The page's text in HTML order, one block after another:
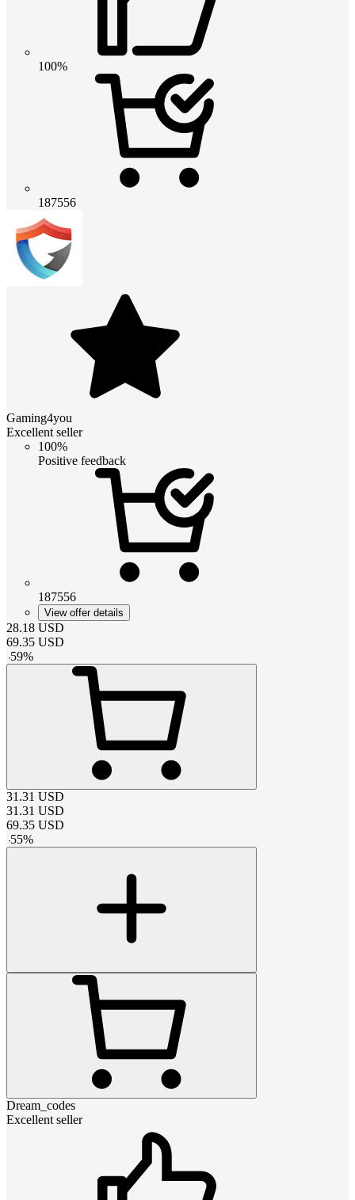
100%
187556
Gaming4you
Excellent seller
100%
Positive feedback
187556
View offer details
28.18 USD
69.35 USD
-59%
31.31 USD
31.31 USD
69.35 USD
-55%
Dream_codes
Excellent seller